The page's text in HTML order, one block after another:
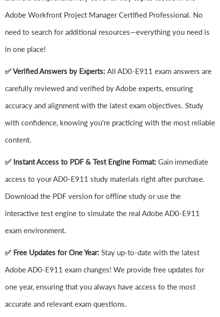
Adobe Workfront Project Manager Certified Professional. No
need to search for additional resources—everything you need is
in one place!
✅ Verified Answers by Experts: All AD0-E911 exam answers are
carefully reviewed and verified by Adobe experts, ensuring
accuracy and alignment with the latest exam objectives. Study
with confidence, knowing you're practicing with the most reliable
content.
✅ Instant Access to PDF & Test Engine Format: Gain immediate
access to your AD0-E911 study materials right after purchase.
Download the PDF version for offline study or use the
interactive test engine to simulate the real Adobe AD0-E911
exam environment.
✅ Free Updates for One Year: Stay up-to-date with the latest
Adobe AD0-E911 exam changes! We provide free updates for
one year, ensuring that you always have access to the most
accurate and relevant exam questions.